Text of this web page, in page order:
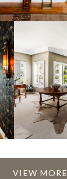
VIEW MORE